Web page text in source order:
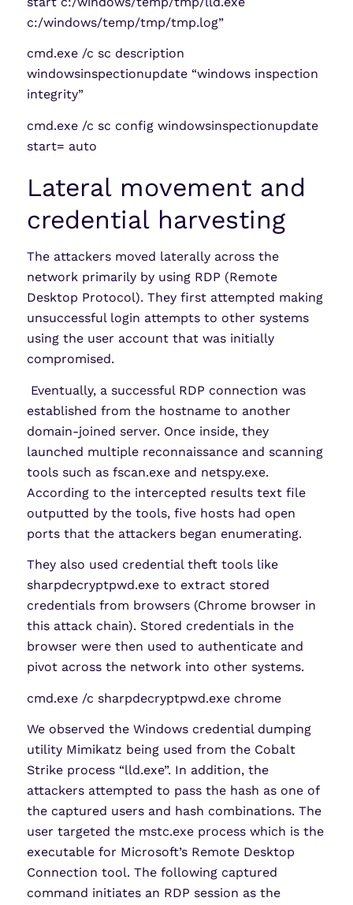
c:/windows/temp/tmp/tmp.log”
cmd.exe /c sc description
windowsinspectionupdate “windows inspection
integrity”
cmd.exe /c sc config windowsinspectionupdate
start= auto
Lateral movement and
credential harvesting
The attackers moved laterally across the
network primarily by using RDP (Remote
Desktop Protocol). They first attempted making
unsuccessful login attempts to other systems
using the user account that was initially
compromised.
Eventually, a successful RDP connection was
established from the hostname to another
domain-joined server. Once inside, they
launched multiple reconnaissance and scanning
tools such as fscan.exe and netspy.exe.
According to the intercepted results text file
outputted by the tools, five hosts had open
ports that the attackers began enumerating.
They also used credential theft tools like
sharpdecryptpwd.exe to extract stored
credentials from browsers (Chrome browser in
this attack chain). Stored credentials in the
browser were then used to authenticate and
pivot across the network into other systems.
cmd.exe /c sharpdecryptpwd.exe chrome
We observed the Windows credential dumping
utility Mimikatz being used from the Cobalt
Strike process “lld.exe”. In addition, the
attackers attempted to pass the hash as one of
the captured users and hash combinations. The
user targeted the mstc.exe process which is the
executable for Microsoft’s Remote Desktop
Connection tool. The following captured
command initiates an RDP session as the